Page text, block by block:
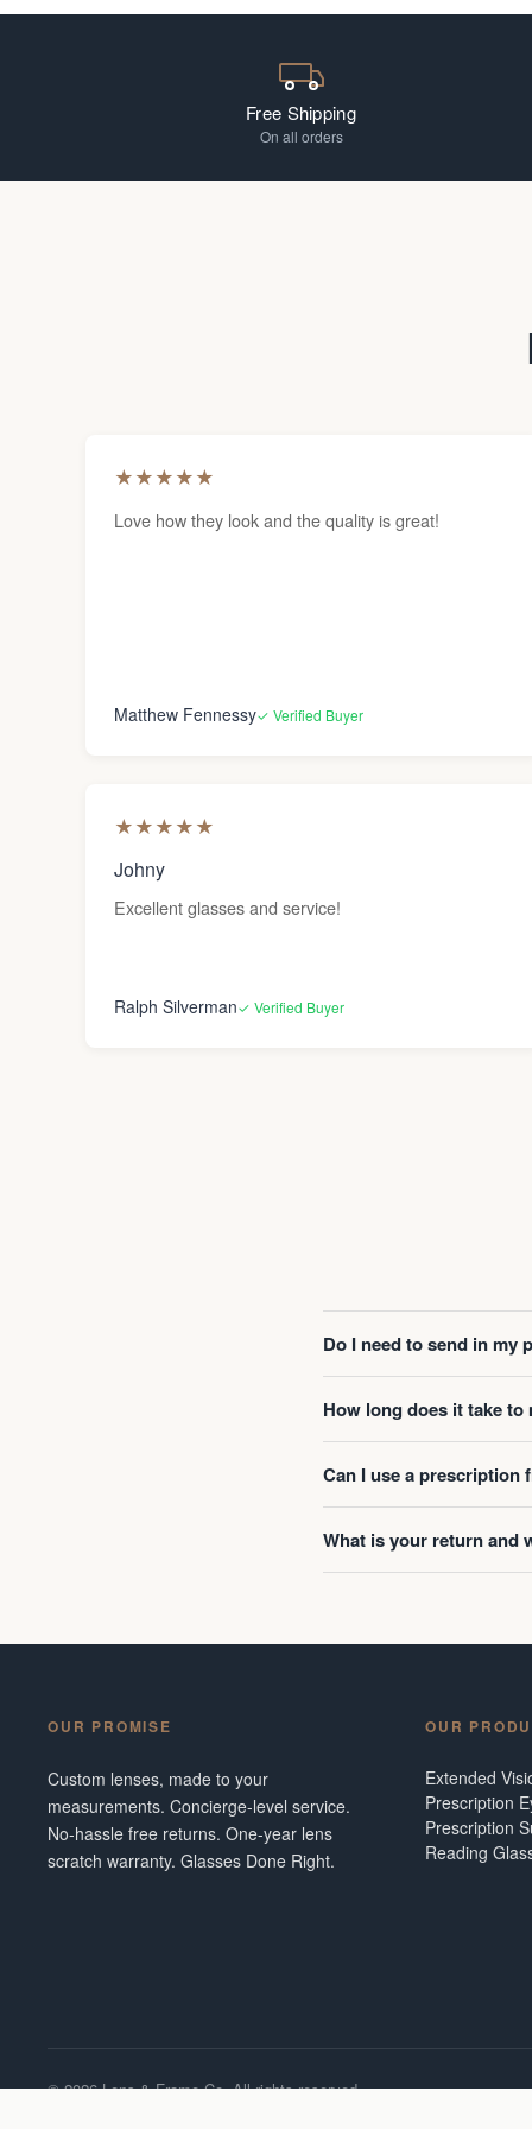
Free Shipping
On all orders
★★★★★
Love how they look and the quality is great!
Matthew Fennessy✓ Verified Buyer
★★★★★
Johny
Excellent glasses and service!
Ralph Silverman✓ Verified Buyer
Do I need to send in my
How long does it take to
Can I use a prescription
What is your return and
OUR PROMISE
Custom lenses, made to your
measurements. Concierge-level service.
No-hassle free returns. One-year lens
scratch warranty. Glasses Done Right.
OUR
Extended
Prescription
Prescription
Reading
©2026Lens & Frame Co. All rights reserved.